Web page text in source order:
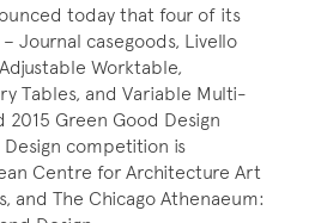
today that four of its
Journal casegoods, Livello
Worktable,
Tables, and Variable Multi-
2015 Green Good Design
Design competition is
Centre for Architecture Art
and The Chicago Athenaeum: